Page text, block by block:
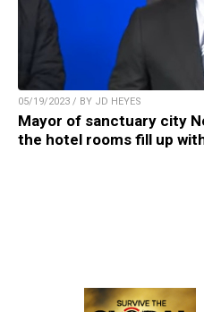
05/19/2023 / BY JD HEYES
Mayor of sanctuary city
the hotel rooms fill up